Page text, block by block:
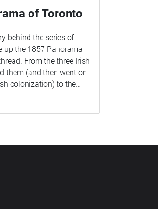
of Toronto
behind the series of
up the 1857 Panorama
From the three Irish
them (and then went on
colonization) to the
they was photographed,
taken in the first
of Toronto,
a panorama. They